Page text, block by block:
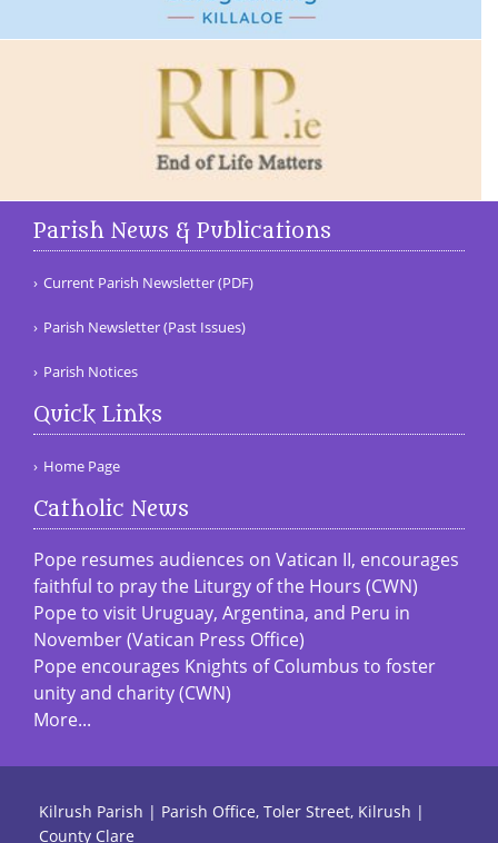
Parish News & Publications
Current Parish Newsletter (PDF)
Parish Newsletter (Past Issues)
Parish Notices
Quick Links
Home Page
Catholic News
Pope resumes audiences on Vatican II, encourages
faithful to pray the Liturgy of the Hours (CWN)
Pope to visit Uruguay, Argentina, and Peru in
November (Vatican Press Office)
Pope encourages Knights of Columbus to foster
unity and charity (CWN)
More...
Kilrush Parish | Parish Office, Toler Street, Kilrush |
County Clare